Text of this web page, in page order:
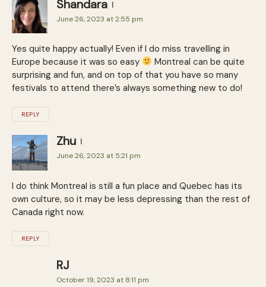
Shandara
June 26, 2023 at 2:55 pm
Yes quite happy actually! Even if I do miss travelling in
Europe because it was so easy
Montreal can be quite
surprising and fun, and on top of that you have so many
festivals to attend there’s always something new to do!
REPLY
Zhu
June 26, 2023 at 5:21 pm
I do think Montreal is still a fun place and Quebec has its
own culture, so it may be less depressing than the rest of
Canada right now.
REPLY
RJ
October 19, 2023 at 8:11 pm